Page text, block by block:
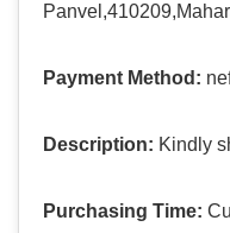
Payment Method:
Description: Kindly
Purchasing Time: